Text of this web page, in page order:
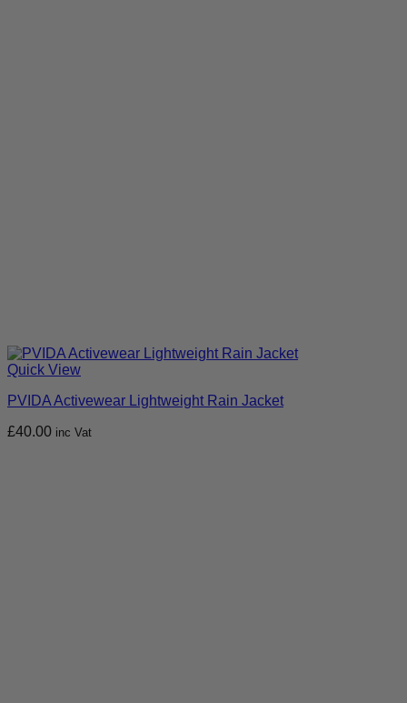
Quick View
PVIDA Activewear Lightweight Rain Jacket
£40.00 inc Vat